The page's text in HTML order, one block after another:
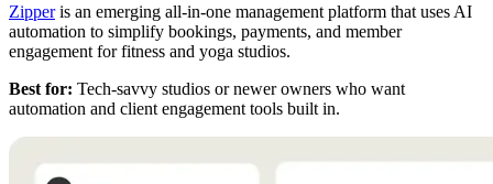
Zipperis an emerging all-in-one management platform that uses AI
automation to simplify bookings, payments, and member
engagement for fitness and yoga studios.
Best for: Tech-savvy studios or newer owners who want
automation and client engagement tools built in.